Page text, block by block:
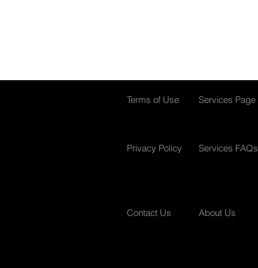
Terms of Use Services Page
Privacy Policy Services FAQs
Contact Us About Us